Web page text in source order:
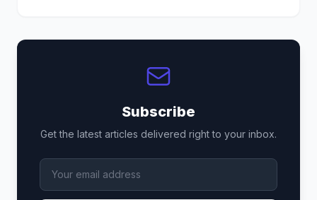
Subscribe
Get the latest articles delivered right to your inbox.